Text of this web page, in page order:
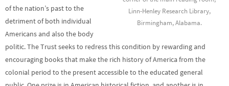
Linn-Henley Research Library,
Birmingham, Alabama.
of the nation’s past to the
detriment of both individual
Americans and also the body
politic. The Trust seeks to redress this condition by rewarding and
encouraging books that make the rich history of America from the
colonial period to the present accessible to the educated general